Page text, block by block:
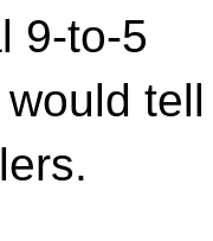
9-to-5